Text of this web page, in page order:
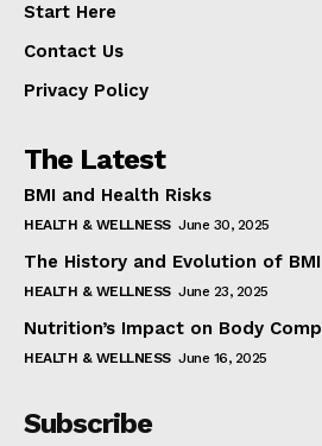
Start Here
Contact Us
Privacy Policy
The Latest
BMI and Health Risks
HEALTH & WELLNESS June 30, 2025
The History and Evolution of BMI
HEALTH & WELLNESS June 23, 2025
Nutrition’s Impact on Body
HEALTH & WELLNESS June 16, 2025
Subscribe